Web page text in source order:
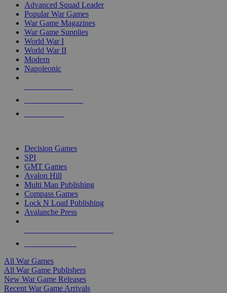
Advanced Squad Leader
Popular War Games
War Game Magazines
War Game Supplies
World War I
World War II
Modern
Napoleonic
Decision Games
SPI
GMT Games
Avalon Hill
Multi Man Publishing
Compass Games
Lock N Load Publishing
Avalanche Press
All War Games
All War Game Publishers
New War Game Releases
Recent War Game Arrivals